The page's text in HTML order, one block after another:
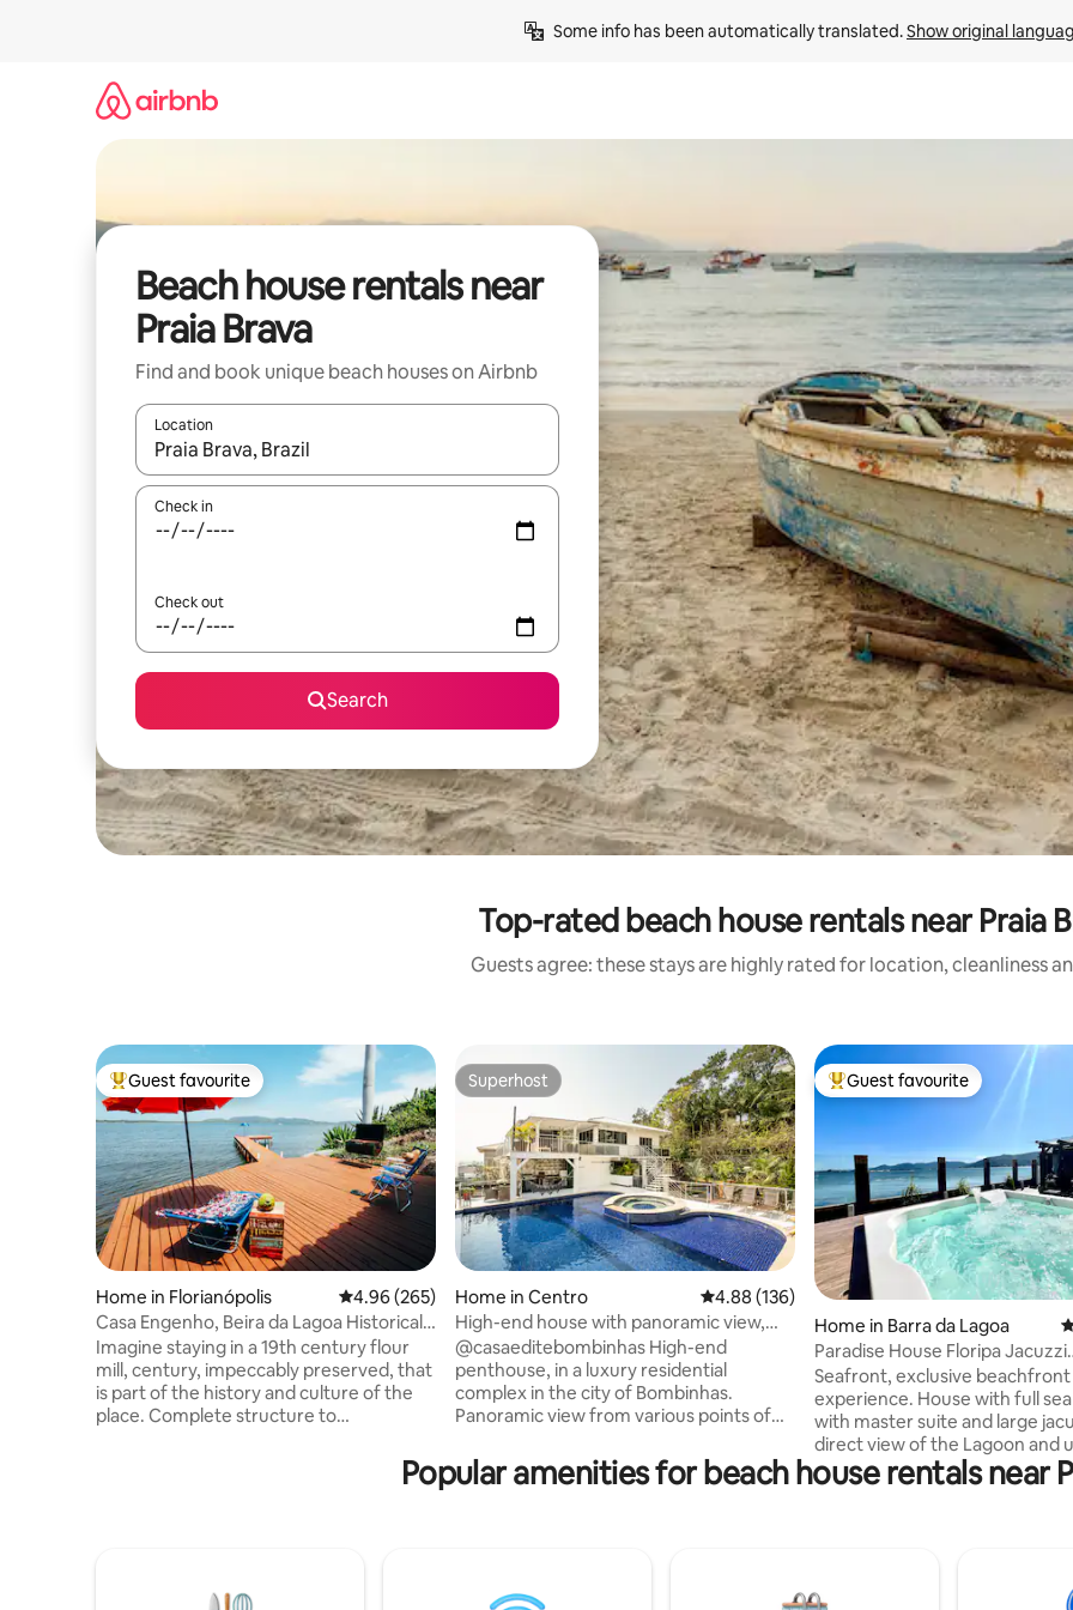
Some info has been automatically translated. Show original
Beach house rentals near
Praia Brava
Find and book unique beach houses on Airbnb
Location
When results are available, navigate with the up and down arrow keys or explore by touch or swipe gestures.
Check in
Check out
Search
Top-rated beach house rentals near Praia
Guests agree: these stays are highly rated for location, cleanliness
Top guest favourite
Guest favourite
Home in Florianópolis 4.96 out of 5 average rating, 265 reviews
4.96 (265)
Casa Engenho, Beira da Lagoa Historical
Environment
Imagine staying in a 19th century flour
mill, century, impeccably preserved, that
is part of the history and culture of the
place. Complete structure to
comfort and coziness. Spectacular view
waterfalls. A unique experience and one
Superhost
Superhost
Home in Centro 4.88 out of 5 average rating, 136 reviews
4.88 (136)
High-end house with panoramic view,
downtown
@casaeditebombinhas High-end
penthouse, in a luxury residential
complex in the city of Bombinhas.
Panoramic view from various points of
a place for those looking for a
comfortable property, in a quiet place a
bed. American pool table Gourmet area
Top guest favourite
Guest favourite
Home in Barra da Lagoa
Paradise House Floripa Jacuzzi
Oceanfront
Seafront, exclusive beachfront
experience. House with full
with master suite and large
direct view of the Lagoon and
sunset. Sophisticated
air-conditioned bedrooms (2
outdoor area. Premium Bali-
decoration: Buddhas and shells.
Popular amenities for beach house rentals near